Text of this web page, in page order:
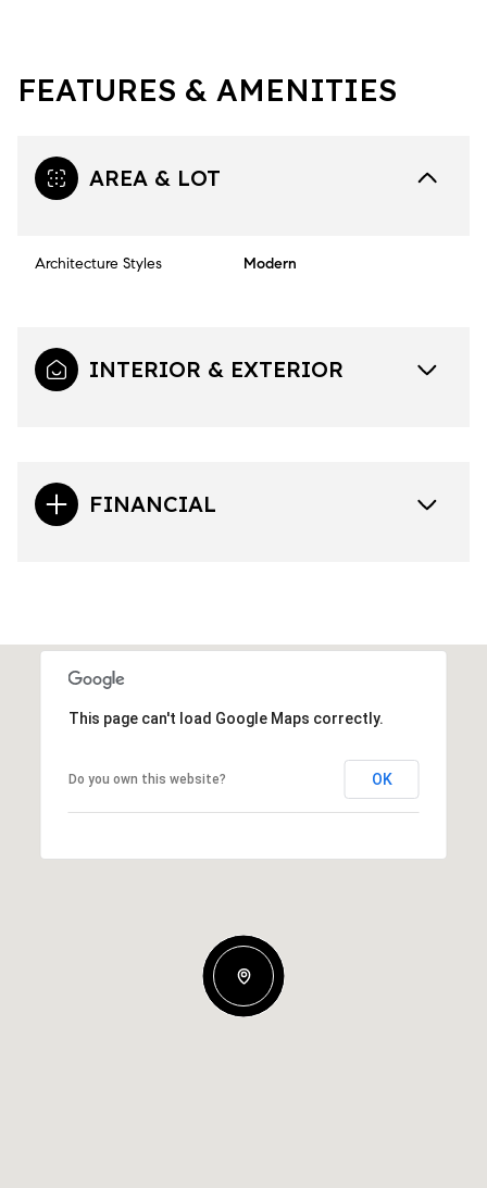
FEATURES & AMENITIES
AREA & LOT
Architecture Styles Modern
INTERIOR & EXTERIOR
FINANCIAL
This page can't load Google Maps correctly.
Do you own this website? OK